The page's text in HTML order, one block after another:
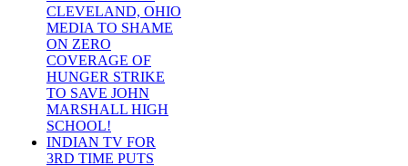
CLEVELAND, OHIO
MEDIA TO SHAME
ON ZERO
COVERAGE OF
HUNGER STRIKE
TO SAVE JOHN
MARSHALL HIGH
SCHOOL!
INDIAN TV FOR
3RD TIME PUTS